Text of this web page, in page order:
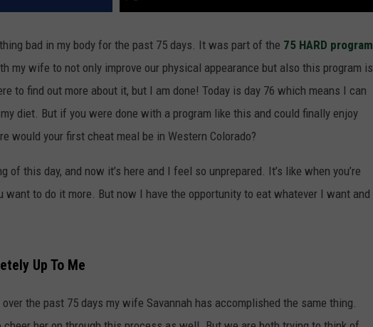
bad in my body for the past 75 days. It was part of the 75 HARD program
my wife to not only improve our physical appearance but also this program is
to find out more about it, but I am done! Today is day 76 which means I can
diet. But if you were done with a program like this and could finally enjoy
would your first cheat meal be in Western Colorado?
of this day, and now it’s here and I feel so unprepared. It’s like when you’re
want to do it more. But now I have the opportunity to eat whatever I want and
Up To Me
the past 75 days my wife Savannah has accomplished the same thing.